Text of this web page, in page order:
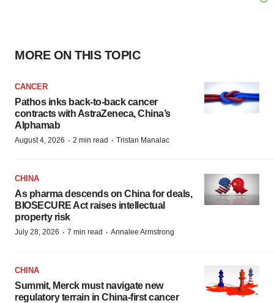
MORE ON THIS TOPIC
CANCER
Pathos inks back-to-back cancer
contracts with AstraZeneca, China’s
Alphamab
August 4, 2026 · 2 min read · Tristan Manalac
CHINA
As pharma descends on China for deals,
BIOSECURE Act raises intellectual
property risk
July 28, 2026 · 7 min read · Annalee Armstrong
CHINA
Summit, Merck must navigate new
regulatory terrain in China-first cancer